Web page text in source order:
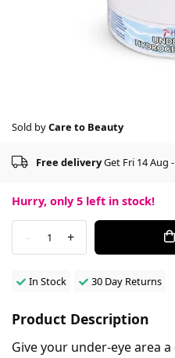
Sold byCare to Beauty
Free deliveryGet Fri 14 Aug
Hurry, only 5 left in stock!
- 1 +
In Stock 30 Day Returns
Product Description
Give your under-eye area